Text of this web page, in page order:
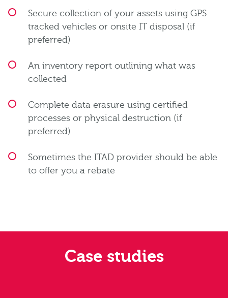
Secure collection of your assets using GPS
tracked vehicles or onsite IT disposal (if
preferred)
An inventory report outlining what was
collected
Complete data erasure using certified
processes or physical destruction (if
preferred)
Sometimes the ITAD provider should be able
to offer you a rebate
Case studies